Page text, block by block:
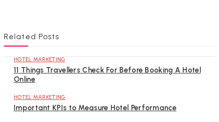
Related Posts
HOTEL MARKETING
11 Things Travellers Check For Before Booking A Hotel
Online
HOTEL MARKETING
Important KPIs to Measure Hotel Performance